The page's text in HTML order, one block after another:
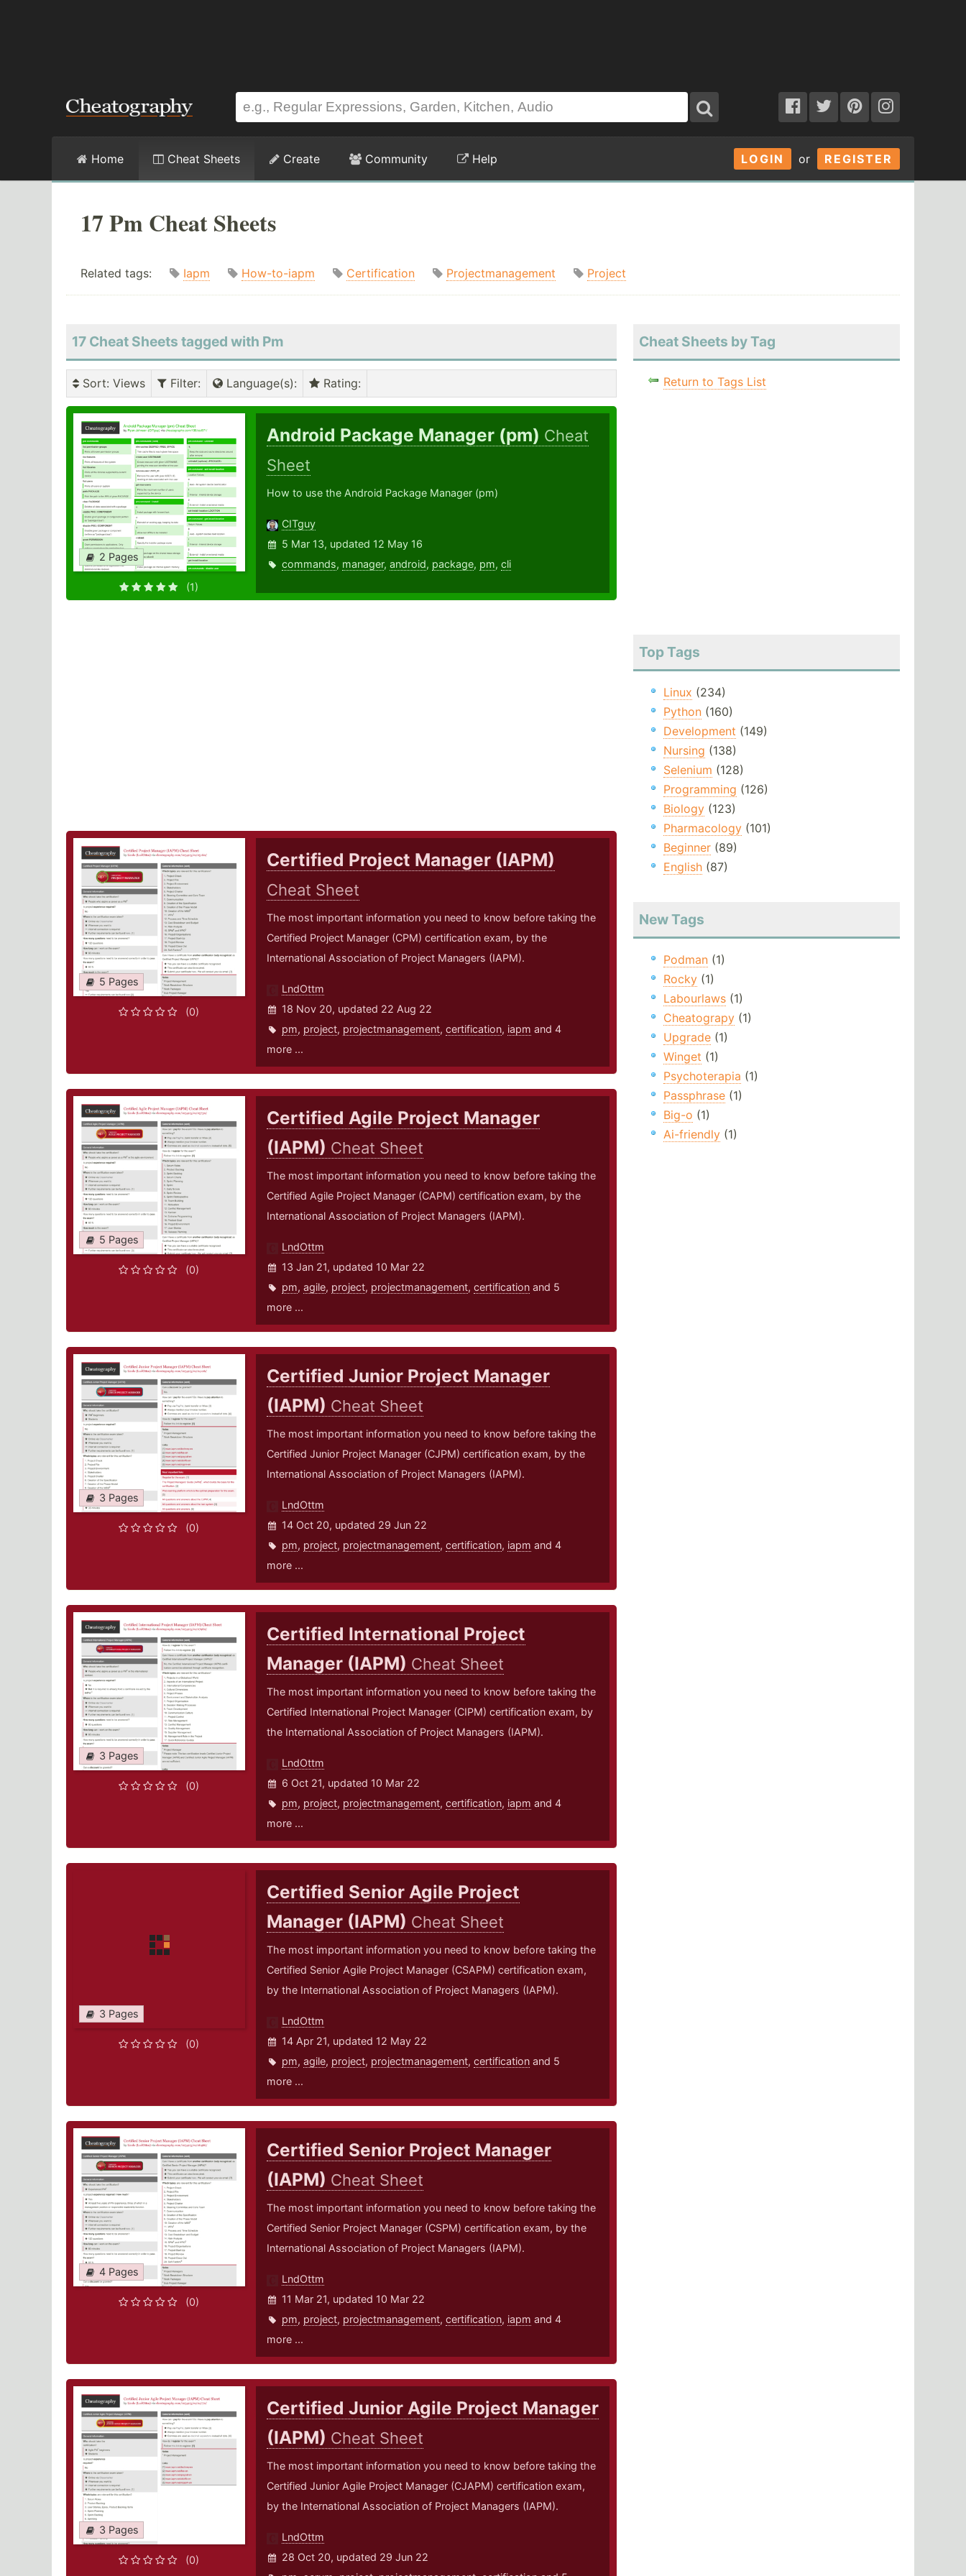
LOGIN or REGISTER
Home Cheat Sheets Create Community Help
17 Pm Cheat Sheets
Related tags: Iapm How-to-iapm Certification Projectmanagement Project
17 Cheat Sheets tagged with Pm
Sort: Views Filter: Language(s): Rating:
2 Pages
(1)
Android Package Manager (pm) Cheat
Sheet
How to use the Android Package Manager (pm)
CITguy
5 Mar 13, updated 12 May 16
commands, manager, android, package, pm, cli
5 Pages
(0)
Certified Project Manager (IAPM)
Cheat Sheet
The most important information you need to know before taking the
Certified Project Manager (CPM) certification exam, by the
International Association of Project Managers (IAPM).
LndOttm
18 Nov 20, updated 22 Aug 22
pm, project, projectmanagement, certification, iapm and 4
more ...
5 Pages
(0)
Certified Agile Project Manager
(IAPM) Cheat Sheet
The most important information you need to know before taking the
Certified Agile Project Manager (CAPM) certification exam, by the
International Association of Project Managers (IAPM).
LndOttm
13 Jan 21, updated 10 Mar 22
pm, agile, project, projectmanagement, certificationand 5
more ...
3 Pages
(0)
Certified Junior Project Manager
(IAPM) Cheat Sheet
The most important information you need to know before taking the
Certified Junior Project Manager (CJPM) certification exam, by the
International Association of Project Managers (IAPM).
LndOttm
14 Oct 20, updated 29 Jun 22
pm, project, projectmanagement, certification, iapm and 4
more ...
3 Pages
(0)
Certified International Project
Manager (IAPM) Cheat Sheet
The most important information you need to know before taking the
Certified International Project Manager (CIPM) certification exam, by
the International Association of Project Managers (IAPM).
LndOttm
6 Oct 21, updated 10 Mar 22
pm, project, projectmanagement, certification, iapm and 4
more ...
3 Pages
(0)
Certified Senior Agile Project
Manager (IAPM) Cheat Sheet
The most important information you need to know before taking the
Certified Senior Agile Project Manager (CSAPM) certification exam,
by the International Association of Project Managers (IAPM).
LndOttm
14 Apr 21, updated 12 May 22
pm, agile, project, projectmanagement, certificationand 5
more ...
4 Pages
(0)
Certified Senior Project Manager
(IAPM) Cheat Sheet
The most important information you need to know before taking the
Certified Senior Project Manager (CSPM) certification exam, by the
International Association of Project Managers (IAPM).
LndOttm
11 Mar 21, updated 10 Mar 22
pm, project, projectmanagement, certification, iapm and 4
more ...
3 Pages
(0)
Certified Junior Agile Project Manager
(IAPM) Cheat Sheet
The most important information you need to know before taking the
Certified Junior Agile Project Manager (CJAPM) certification exam,
by the International Association of Project Managers (IAPM).
LndOttm
28 Oct 20, updated 29 Jun 22
Cheat Sheets by Tag
Return to Tags List
Top Tags
Linux (234)
Python(160)
Development (149)
Nursing (138)
Selenium (128)
Programming (126)
Biology(123)
Pharmacology(101)
Beginner(89)
English(87)
New Tags
Podman(1)
Rocky(1)
Labourlaws(1)
Cheatograpy(1)
Upgrade(1)
Winget (1)
Psychoterapia (1)
Passphrase(1)
Big-o (1)
Ai-friendly(1)